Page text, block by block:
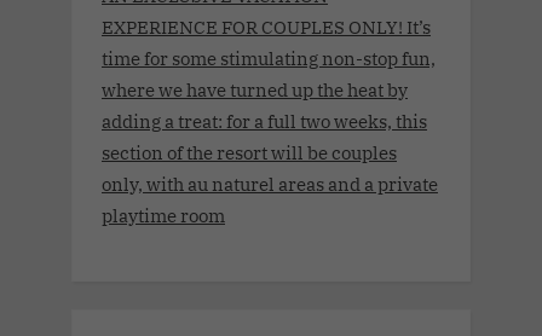
EXPERIENCE FOR COUPLES ONLY! It’s
time for some stimulating non-stop fun,
where we have turned up the heat by
adding a treat: for a full two weeks, this
section of the resort will be couples
only, with au naturel areas and a private
playtime room